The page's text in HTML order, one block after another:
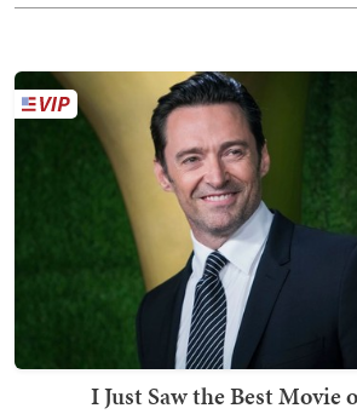
I Just Saw the Best Movie